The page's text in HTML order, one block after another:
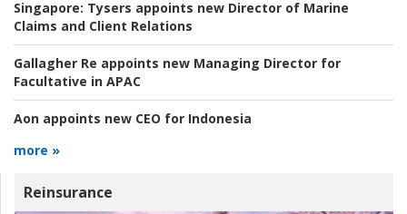
Singapore: Tysers appoints new Director of Marine
Claims and Client Relations
Gallagher Re appoints new Managing Director for
Facultative in APAC
Aon appoints new CEO for Indonesia
more »
Reinsurance